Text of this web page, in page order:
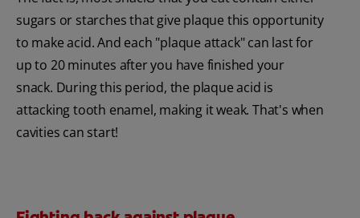
sugars or starches that give plaque this opportunity
to make acid. And each "plaque attack" can last for
up to 20 minutes after you have finished your
snack. During this period, the plaque acid is
attacking tooth enamel, making it weak. That's when
cavities can start!